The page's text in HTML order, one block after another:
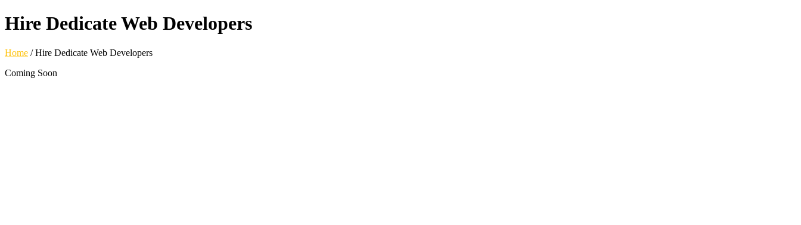
Hire Dedicate Web Developers
Home /Hire Dedicate Web Developers
Coming Soon